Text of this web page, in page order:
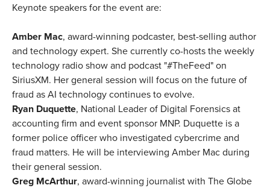
Keynote speakers for the event are:
Amber Mac, award-winning podcaster, best-selling author
and technology expert. She currently co-hosts the weekly
technology radio show and podcast "#TheFeed" on
SiriusXM. Her general session will focus on the future of
fraud as AI technology continues to evolve.
Ryan Duquette, National Leader of Digital Forensics at
accounting firm and event sponsor MNP. Duquette is a
former police officer who investigated cybercrime and
fraud matters. He will be interviewing Amber Mac during
their general session.
Greg McArthur, award-winning journalist with The Globe